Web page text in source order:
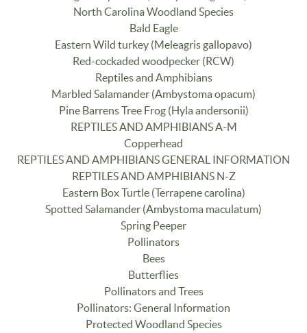
North Carolina Woodland Species
Bald Eagle
Eastern Wild turkey (Meleagris gallopavo)
Red-cockaded woodpecker (RCW)
Reptiles and Amphibians
Marbled Salamander (Ambystoma opacum)
Pine Barrens Tree Frog (Hyla andersonii)
REPTILES AND AMPHIBIANS A-M
Copperhead
REPTILES AND AMPHIBIANS GENERAL INFORMATION
REPTILES AND AMPHIBIANS N-Z
Eastern Box Turtle (Terrapene carolina)
Spotted Salamander (Ambystoma maculatum)
Spring Peeper
Pollinators
Bees
Butterflies
Pollinators and Trees
Pollinators: General Information
Protected Woodland Species